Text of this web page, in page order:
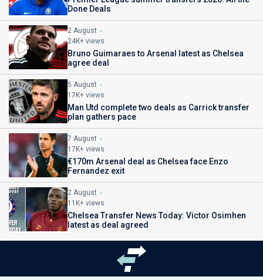
Done Deals
2 August
24K+ views
Bruno Guimaraes to Arsenal latest as Chelsea
agree deal
5 August
17K+ views
Man Utd complete two deals as Carrick transfer
plan gathers pace
7 August
17K+ views
€170m Arsenal deal as Chelsea face Enzo
Fernandez exit
2 August
11K+ views
Chelsea Transfer News Today: Victor Osimhen
latest as deal agreed